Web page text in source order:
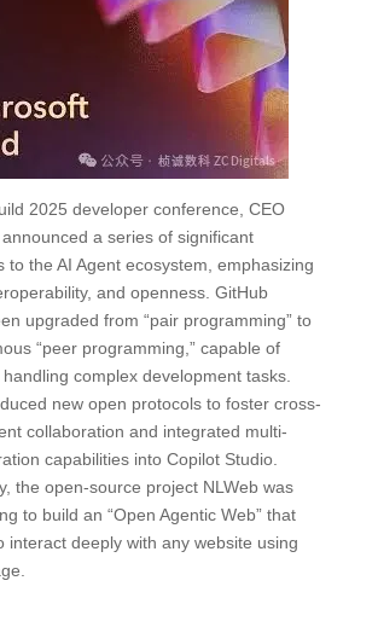
2025 developer conference, CEO
a series of significant
to the AI Agent ecosystem, emphasizing
and openness. GitHub
upgraded from “pair programming” to
“peer programming,” capable of
complex development tasks.
new open protocols to foster cross-
collaboration and integrated multi-
capabilities into Copilot Studio.
the open-source project NLWeb was
to build an “Open Agentic Web” that
interact deeply with any website using